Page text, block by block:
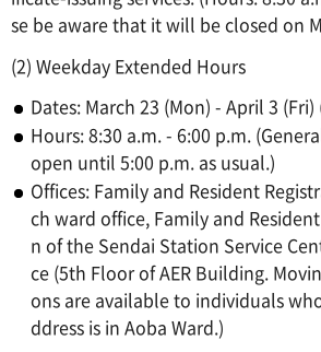
se be aware that it will be closed on
(2) Weekday Extended Hours
Dates: March 23 (Mon) - April 3
Hours: 8:30 a.m. - 6:00 p.m.
open until 5:00 p.m. as usual.)
Offices: Family and Resident
ch ward office, Family and
n of the Sendai Station Service
ce (5th Floor of AER Building.
ons are available to individuals
ddress is in Aoba Ward.)